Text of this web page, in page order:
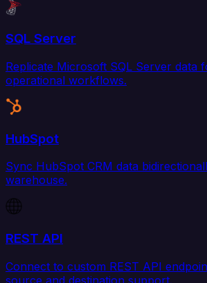
SQL Server
Replicate Microsoft SQL Server data
operational workflows.
HubSpot
Sync HubSpot CRM data
warehouse.
REST API
Connect to custom REST API
source and destination support.